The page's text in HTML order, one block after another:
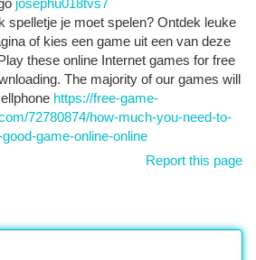
josephu018tvs7
spelletje je moet spelen? Ontdek leuke
of kies een game uit een van deze
these online Internet games for free
The majority of our games will
https://free-game-
72780874/how-much-you-need-to-
game-online-online
Report this page